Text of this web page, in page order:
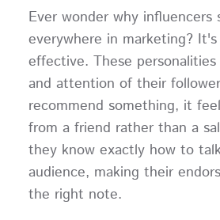
Ever wonder why influencers
everywhere in marketing?
effective. These
and attention of their
recommend something, it
from a friend rather than a
they know exactly how to
audience, making their
the right note.